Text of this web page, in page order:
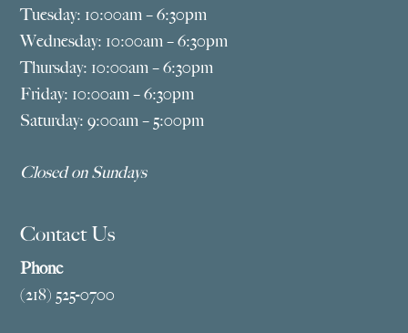
Tuesday: 10:00am – 6:30pm
Wednesday: 10:00am – 6:30pm
Thursday: 10:00am – 6:30pm
Friday: 10:00am – 6:30pm
Saturday: 9:00am – 5:00pm
Closed on Sundays
Contact Us
Phone
(218) 525-0700